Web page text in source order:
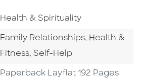
Go To Subject Area
Health & Spirituality
Go To Category
Family Relationships, Go To
Health &
Fitness,Go To Category
Self-Help
Format
Paperback Layflat 192 Pages